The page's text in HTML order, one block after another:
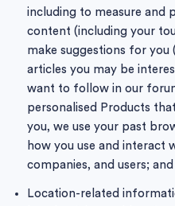
including to measure and
content (including your
make suggestions for you
articles you may be
want to follow in our
personalised Products
you, we use your past
how you use and interact
companies, and users;
Location-related